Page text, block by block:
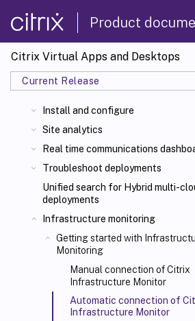
Product
Citrix Virtual Apps and Desktops
Current Release
Install and configure
Site analytics
Real time communications
Troubleshoot deployments
Unified search for Hybrid multi-
deployments
Infrastructure monitoring
Getting started with
Monitoring
Manual connection of Citrix
Infrastructure Monitor
Automatic connection of
Infrastructure Monitor